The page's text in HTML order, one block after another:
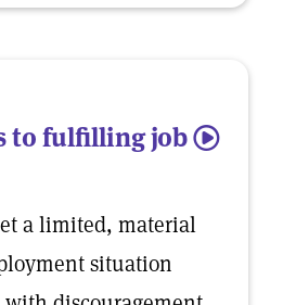
to fulfilling job 5
a limited, material
situation